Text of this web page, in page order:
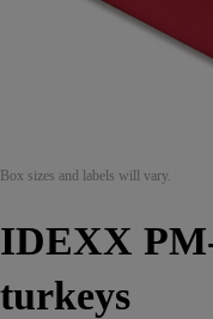
Box sizes and labels will vary.
IDEXX
turkeys